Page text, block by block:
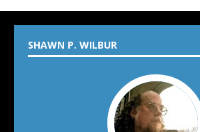
SHAWN P. WILBUR